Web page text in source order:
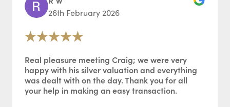
26th February 2026
Real pleasure meeting Craig; we were very
happy with his silver valuation and everything
was dealt with on the day. Thank you for all
your help in making an easy transaction.